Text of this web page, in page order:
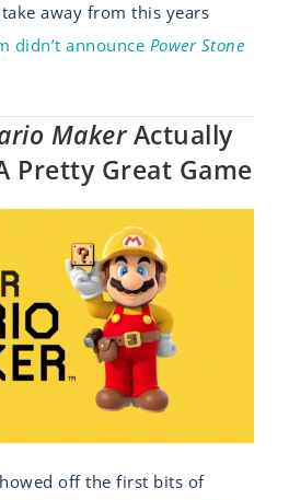
away from this years
didn’t announce Power Stone
MakerActually
Pretty Great Game
off the first bits of